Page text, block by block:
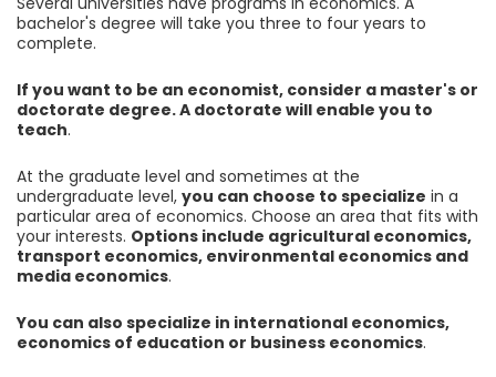
bachelor's degree will take you three to four years to
complete.
If you want to be an economist, consider a master's or
doctorate degree. A doctorate will enable you to
teach.
At the graduate level and sometimes at the
undergraduate level, you can choose to specialize in a
particular area of economics. Choose an area that fits with
your interests. Options include agricultural economics,
transport economics, environmental economics and
media economics.
You can also specialize in international economics,
economics of education or business economics.